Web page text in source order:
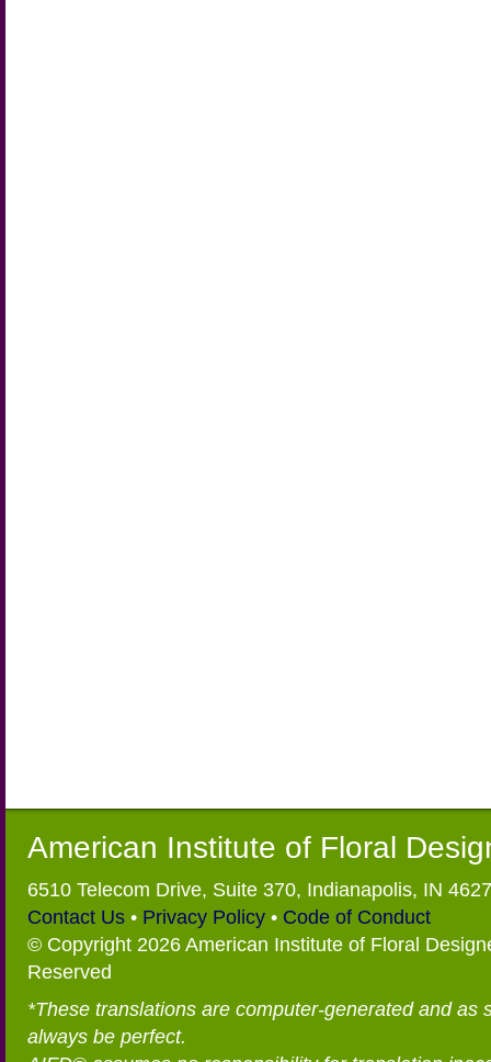
American Institute of Floral
6510 Telecom Drive, Suite 370, Indianapolis, IN
Contact Us • Privacy Policy • Code of Conduct
© Copyright 2026 American Institute of Floral
Reserved
*These translations are computer-generated and as
always be perfect.